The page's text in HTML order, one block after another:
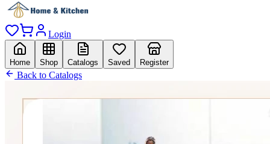
Login
Home Shop Catalogs Saved Register
Back to Catalogs